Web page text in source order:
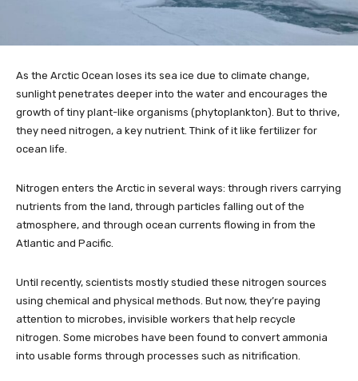
As the Arctic Ocean loses its sea ice due to climate change,
sunlight penetrates deeper into the water and encourages the
growth of tiny plant-like organisms (phytoplankton). But to thrive,
they need nitrogen, a key nutrient. Think of it like fertilizer for
ocean life.
Nitrogen enters the Arctic in several ways: through rivers carrying
nutrients from the land, through particles falling out of the
atmosphere, and through ocean currents flowing in from the
Atlantic and Pacific.
Until recently, scientists mostly studied these nitrogen sources
using chemical and physical methods. But now, they’re paying
attention to microbes, invisible workers that help recycle
nitrogen. Some microbes have been found to convert ammonia
into usable forms through processes such as nitrification.